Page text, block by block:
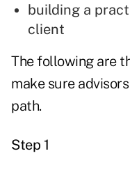
building a
client
The following are
make sure
path.
Step 1